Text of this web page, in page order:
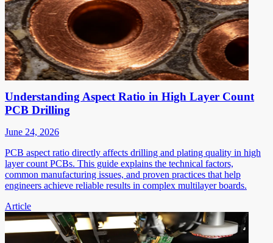
Understanding Aspect Ratio in High Layer Count
PCB Drilling
June 24, 2026
PCB aspect ratio directly affects drilling and plating quality in high
layer count PCBs. This guide explains the technical factors,
common manufacturing issues, and proven practices that help
engineers achieve reliable results in complex multilayer boards.
Article